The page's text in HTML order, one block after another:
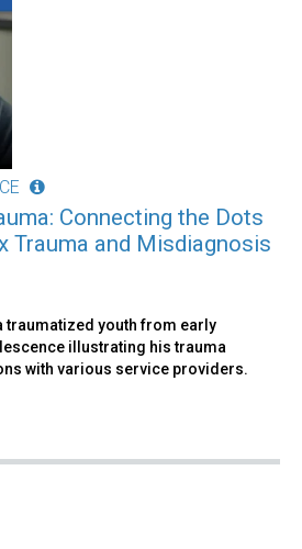
Connecting the Dots
Trauma and Misdiagnosis
traumatized youth from early
illustrating his trauma
with various service providers.